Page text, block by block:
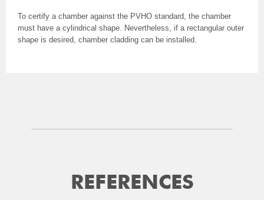
To certify a chamber against the PVHO standard, the chamber
must have a cylindrical shape. Nevertheless, if a rectangular outer
shape is desired, chamber cladding can be installed.
REFERENCES